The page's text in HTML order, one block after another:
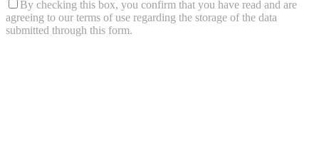
By checking this box, you confirm that you have read and are
agreeing to our terms of use regarding the storage of the data
submitted through this form.